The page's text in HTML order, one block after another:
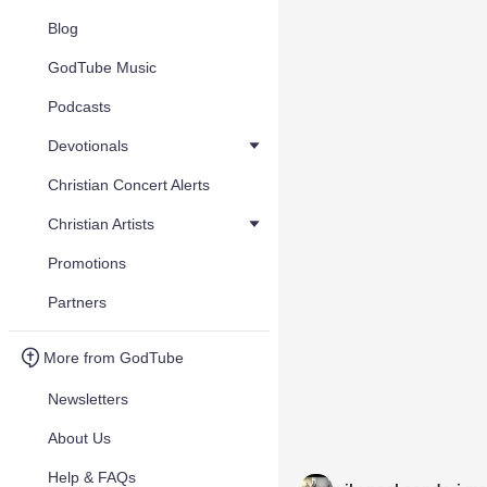
Blog
GodTube Music
Podcasts
Devotionals
Christian Concert Alerts
Christian Artists
Promotions
Partners
More from GodTube
Newsletters
About Us
Help & FAQs